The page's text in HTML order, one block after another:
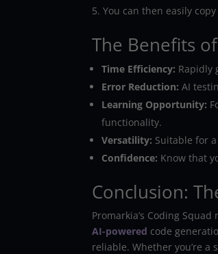
You can then easily
The Benefits
Time Efficiency: Rapidly
Error Reduction: AI
Learning Opportunity:
functionality.
Versatility: Suitable for
Confidence: Know that
Conclusion:
Promarkia’s Coding
AI-powered code
reliable. Whether you’re